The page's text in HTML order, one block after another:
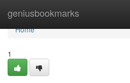
geniusbookmarks
Home
Home
1